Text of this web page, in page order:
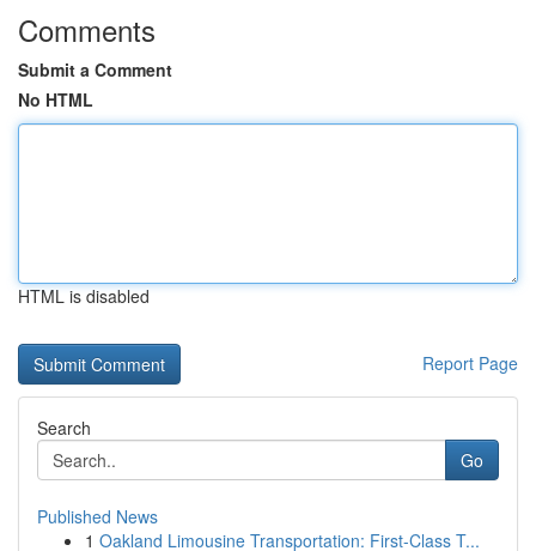
Comments
Submit a Comment
No HTML
HTML is disabled
Report Page
Search
Go
Published News
1 Oakland Limousine Transportation: First-Class T...